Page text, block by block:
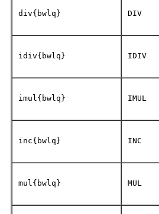
div{bwlq} DIV
idiv{bwlq} IDIV
imul{bwlq} IMUL
inc{bwlq} INC
mul{bwlq} MUL